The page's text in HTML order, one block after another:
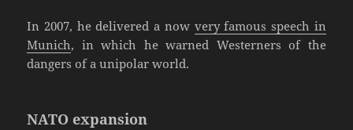
In 2007, he delivered a now very famous speech in
Munich, in which he warned Westerners of the
dangers of a unipolar world.
NATO expansion